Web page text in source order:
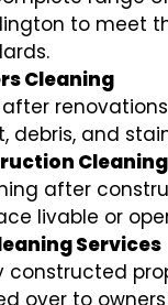
to meet
Cleaning
debris, and
Cleaning
after
livable or
Services
constructed
over to